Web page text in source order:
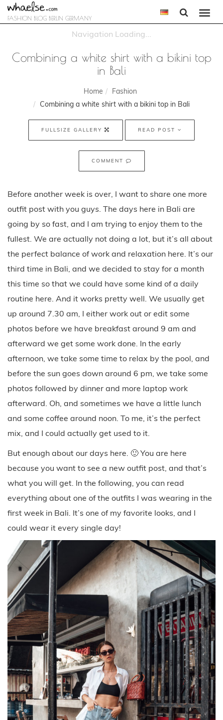
FASHION BLOG BERLIN GERMANY
Combining a white shirt with a bikini top
in Bali
Home
Fashion
Combining a white shirt with a bikini top in Bali
FULLSIZE GALLERY READ POST
COMMENT
Before another week is over, I want to share one more
outfit post with you guys. The days here in Bali are
going by so fast, and I am trying to enjoy them to the
fullest. We are actually not doing a lot, but it’s all about
the perfect balance of work and relaxation here. It’s our
third time in Bali, and we decided to stay for a month
this time so that we could have some kind of a daily
routine here. And it works pretty well. We usually get
up around 7.30 am, I either work out or edit some
photos before we have breakfast around 9 am and
afterward we get some work done. In the early
afternoon, we take some time to relax by the pool, and
before the sun goes down around 6 pm, we take some
photos followed by dinner and more laptop work
afterward. Oh, and sometimes we have a little lunch
and some coffee around noon. To me, it’s the perfect
mix, and I could actually get used to it.
But enough about our days here. 🙂 You are here
because you want to see a new outfit post, and that’s
what you will get. In the following, you can read
everything about one of the outfits I was wearing in the
first week in Bali. It’s one of my favorite looks, and I
could wear it every single day!